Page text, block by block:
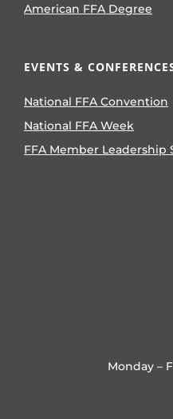
American FFA Degree
EVENTS &
National FFA Convention
National FFA Week
FFA Member Leadership
Monday –